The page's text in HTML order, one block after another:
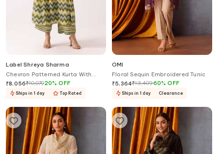
Label Shreya Sharma
Chevron Patterned Kurta With
Pant
₹8,056₹10,07020%OFF
Ships in 1 day Top Rated
OMI
Floral Sequin Embroidered Tunic
₹5,364₹13,40960%OFF
Ships in 1 day Clearance